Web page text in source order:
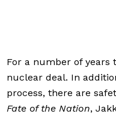
For a number of years
nuclear deal. In
process, there are
Fate of the Nation,